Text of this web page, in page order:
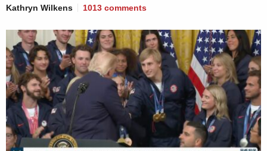
Kathryn Wilkens 1013 comments